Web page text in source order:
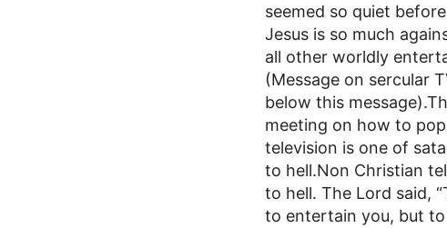
seemed so quiet
Jesus is so much
all other worldly
(Message on sercular
below this
meeting on how to
television is one of
to hell.Non Christian
to hell. The Lord said,
to entertain you, but to